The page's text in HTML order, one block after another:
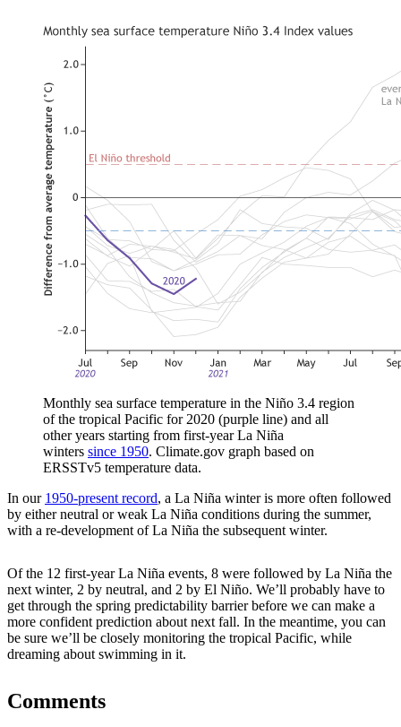
Monthly sea surface temperature in the Niño 3.4 region
of the tropical Pacific for 2020 (purple line) and all
other years starting from first-year La Niña
winters since 1950. Climate.gov graph based on
ERSSTv5 temperature data.
In our 1950-present record, a La Niña winter is more often followed
by either neutral or weak La Niña conditions during the summer,
with a re-development of La Niña the subsequent winter.
Of the 12 first-year La Niña events, 8 were followed by La Niña the
next winter, 2 by neutral, and 2 by El Niño. We’ll probably have to
get through the spring predictability barrier before we can make a
more confident prediction about next fall. In the meantime, you can
be sure we’ll be closely monitoring the tropical Pacific, while
dreaming about swimming in it.
Comments